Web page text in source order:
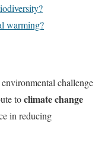
warming?
challenge
toclimate change
in reducing